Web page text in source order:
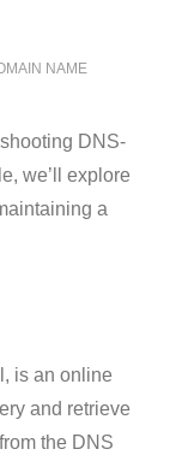
NAME
DNS-
we’ll explore
a
is an online
and retrieve
the DNS